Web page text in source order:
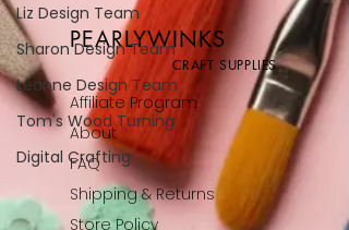
Liz Design Team
Sharon Design Team
Leanne Design Team
Tom's Wood Turning
Digital Crafting
PEARLYWINKS
CRAFT SUPPLIES
Affiliate Program
About
FAQ
Shipping & Returns
Store Policy